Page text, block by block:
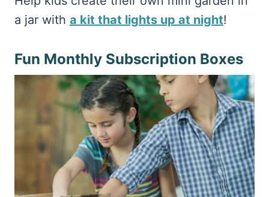
a jar with a kit that lights up at night!
Fun Monthly Subscription Boxes